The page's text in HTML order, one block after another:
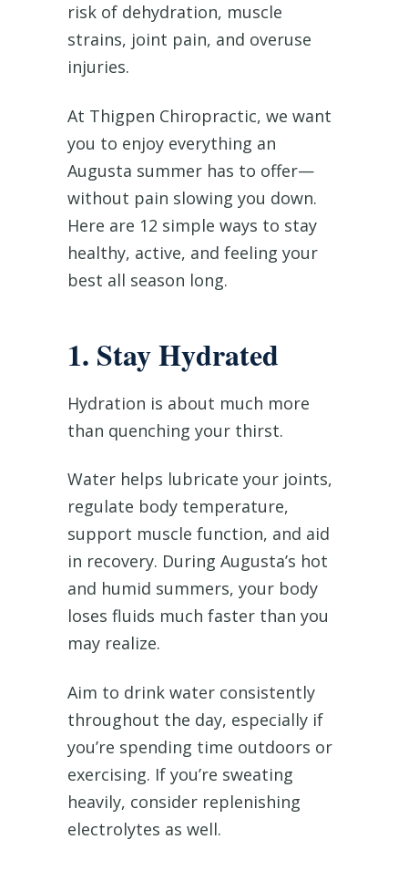
risk of dehydration, muscle
strains, joint pain, and overuse
injuries.
At Thigpen Chiropractic, we want
you to enjoy everything an
Augusta summer has to offer—
without pain slowing you down.
Here are 12 simple ways to stay
healthy, active, and feeling your
best all season long.
1. Stay Hydrated
Hydration is about much more
than quenching your thirst.
Water helps lubricate your joints,
regulate body temperature,
support muscle function, and aid
in recovery. During Augusta’s hot
and humid summers, your body
loses fluids much faster than you
may realize.
Aim to drink water consistently
throughout the day, especially if
you’re spending time outdoors or
exercising. If you’re sweating
heavily, consider replenishing
electrolytes as well.